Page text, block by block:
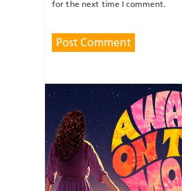
for the next time I comment.